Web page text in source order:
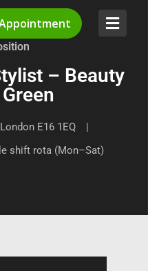
– Beauty
London E16 1EQ |
shift rota (Mon–Sat)